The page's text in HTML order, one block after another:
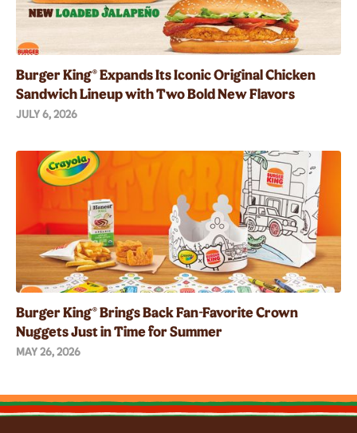
Burger King® Expands Its Iconic Original Chicken
Sandwich Lineup with Two Bold New Flavors
JULY 6, 2026
Burger King® Brings Back Fan-Favorite Crown
Nuggets Just in Time for Summer
MAY 26, 2026